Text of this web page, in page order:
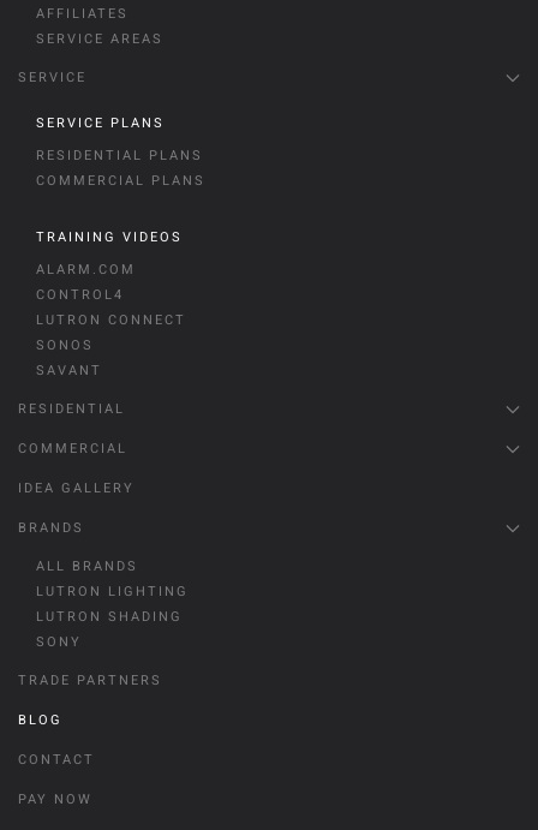
AFFILIATES
SERVICE AREAS
SERVICE
SERVICE PLANS
RESIDENTIAL PLANS
COMMERCIAL PLANS
TRAINING VIDEOS
ALARM.COM
CONTROL4
LUTRON CONNECT
SONOS
SAVANT
RESIDENTIAL
COMMERCIAL
IDEA GALLERY
BRANDS
ALL BRANDS
LUTRON LIGHTING
LUTRON SHADING
SONY
TRADE PARTNERS
BLOG
CONTACT
PAY NOW